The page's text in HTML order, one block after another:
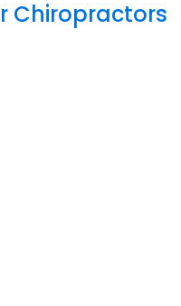
Chiropractors